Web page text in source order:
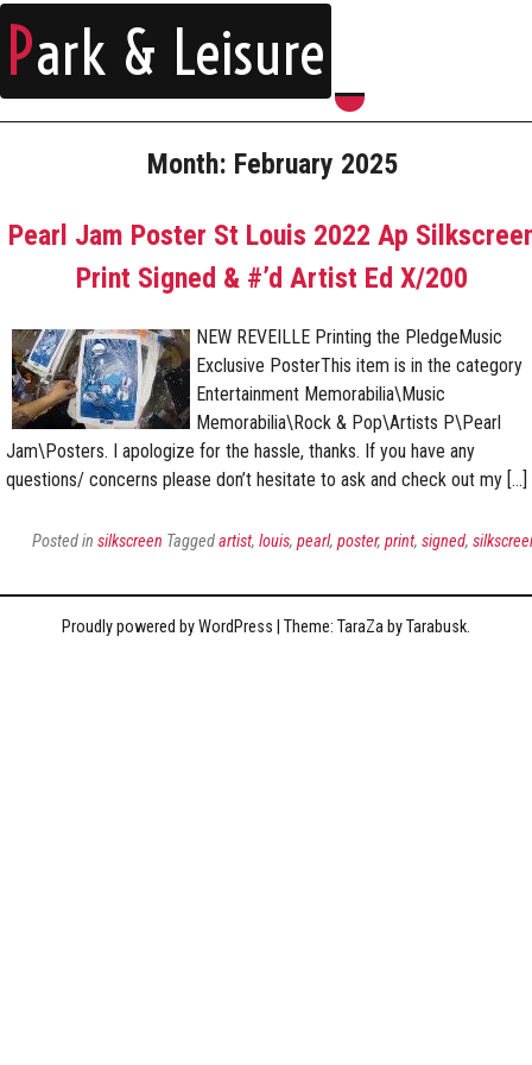
Park & Leisure
Month: February 2025
Pearl Jam Poster St Louis 2022 Ap
Print Signed & #’d Artist Ed X/200
NEW REVEILLE Printing the PledgeMusic
Exclusive PosterThis item is in the category
Entertainment Memorabilia\Music
Memorabilia\Rock & Pop\Artists P\Pearl
Jam\Posters. I apologize for the hassle, thanks. If you have any
questions/ concerns please don’t hesitate to ask and check out my […]
Posted in silkscreen Taggedartist, louis, pearl, poster, print, signed,
Proudly powered by WordPress Theme: TaraZa byTarabusk.